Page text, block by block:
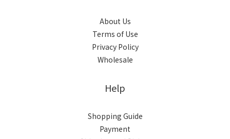
About Us
Terms of Use
Privacy Policy
Wholesale
Help
Shopping Guide
Payment